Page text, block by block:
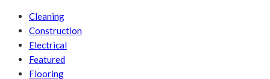
Cleaning
Construction
Electrical
Featured
Flooring